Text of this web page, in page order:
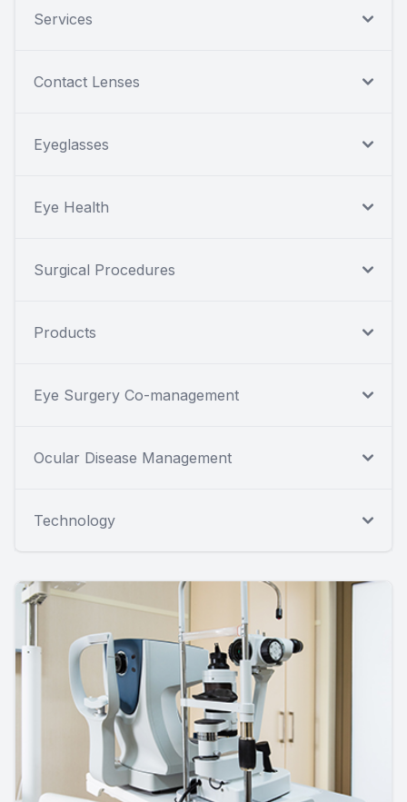
Services
Contact Lenses
Eyeglasses
Eye Health
Surgical Procedures
Products
Eye Surgery Co-management
Ocular Disease Management
Technology